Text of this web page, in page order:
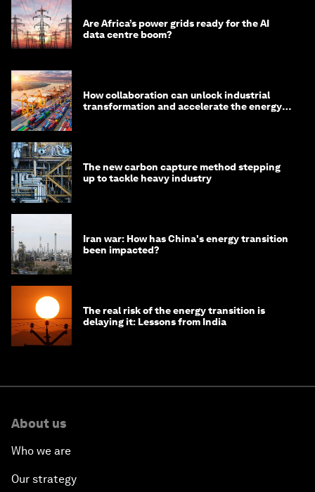
Are Africa’s power grids ready for the AI
data centre boom?
How collaboration can unlock industrial
transformation and accelerate the energy
The new carbon capture method stepping
up to tackle heavy industry
Iran war: How has China's energy transition
been impacted?
The real risk of the energy transition is
delaying it: Lessons from India
About us
Who we are
Our strategy